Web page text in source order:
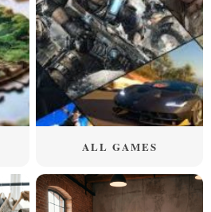
ALL GAMES